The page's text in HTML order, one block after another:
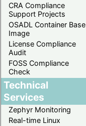
CRA Compliance
Support Projects
OSADL Container Base
Image
License Compliance
Audit
FOSS Compliance
Check
Technical
Services
Zephyr Monitoring
Real-time Linux